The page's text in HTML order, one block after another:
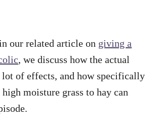
our related article on giving a
, we discuss how the actual
lot of effects, and how specifically
moisture grass to hay can